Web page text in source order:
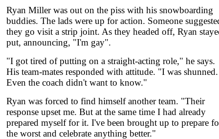
Ryan Miller was out on the piss with his snowboarding
buddies. The lads were up for action. Someone
they go visit a strip joint. As they headed off, Ryan
put, announcing, "I'm gay".
"I got tired of putting on a straight-acting role," he says.
His team-mates responded with attitude. "I was shunned.
Even the coach didn't want to know."
Ryan was forced to find himself another team. "Their
response upset me. But at the same time I had already
prepared myself for it. I've been brought up to prepare
the worst and celebrate anything better."